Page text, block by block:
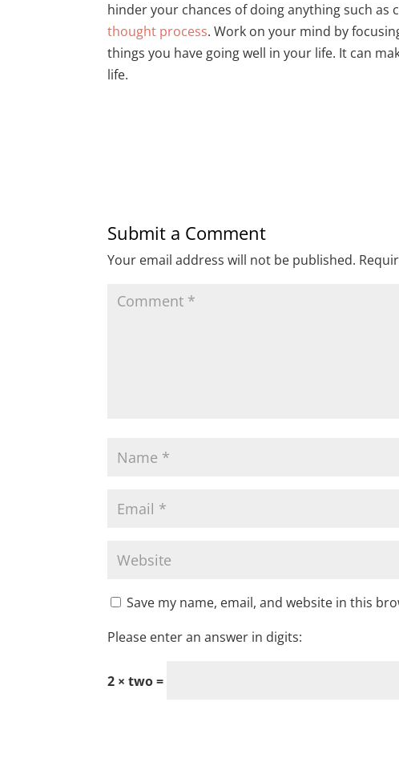
hinder your chances of doing anything such as
thought process. Work on your mind by
things you have going well in your life. It can
life.
Submit a Comment
Your email address will not be published.
Save my name, email, and website in this
Please enter an answer in digits:
2 × two =